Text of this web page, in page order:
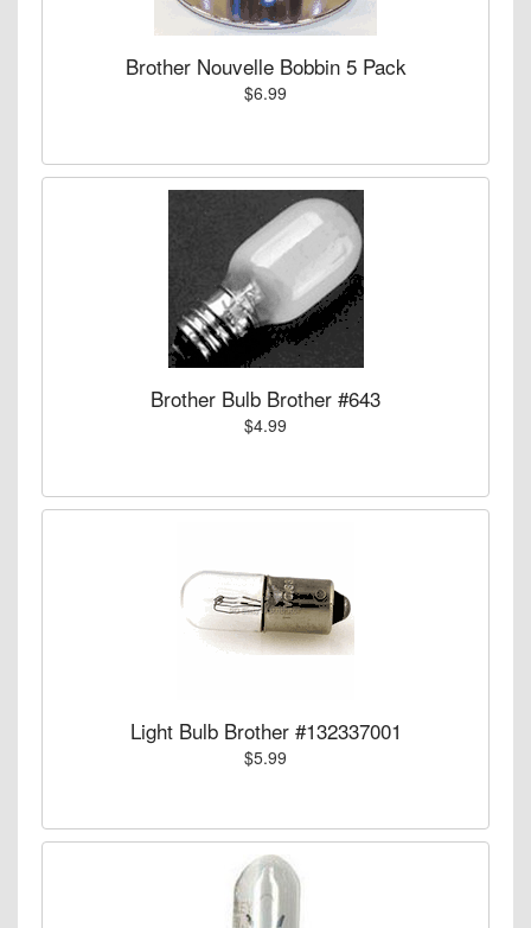
Brother Nouvelle Bobbin 5 Pack
$6.99
Brother Bulb Brother #643
$4.99
Light Bulb Brother #132337001
$5.99